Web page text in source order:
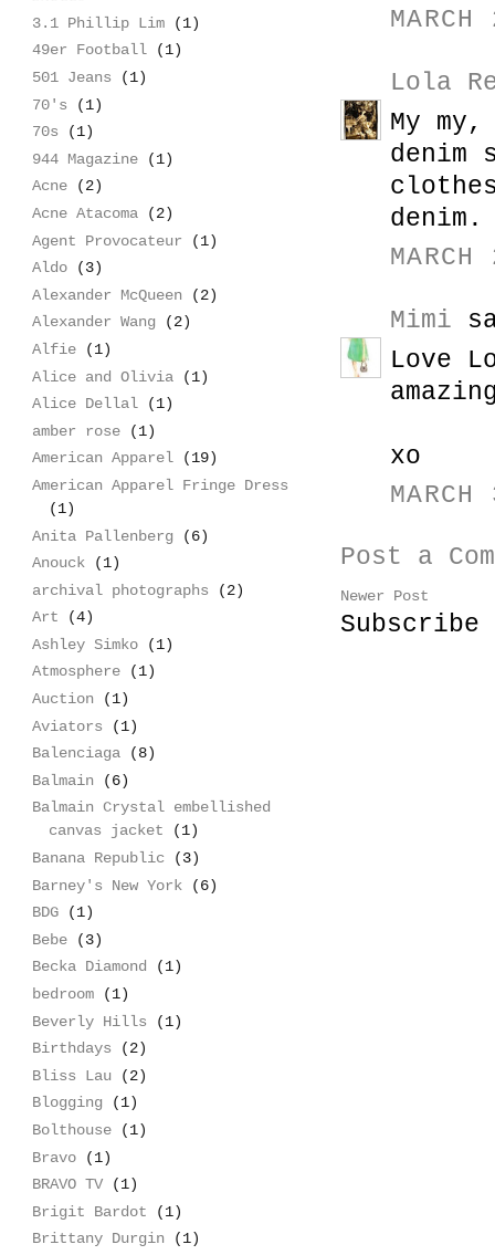
Lola
My
denim
Mimi
Love
xo
Post a
Newer Post
3.1 Phillip Lim
(1)
49er Football
(1)
501 Jeans
(1)
70's
(1)
70s
(1)
944 Magazine
(1)
Acne
(2)
Acne Atacoma
(2)
Agent Provocateur
(1)
Aldo
(3)
Alexander McQueen
(2)
Alexander Wang
(2)
Alfie
(1)
Alice and Olivia
(1)
Alice Dellal
(1)
amber rose
(1)
American Apparel
(19)
American Apparel Fringe Dress
(1)
Anita Pallenberg
(6)
Anouck
(1)
archival photographs
(2)
Art
(4)
Ashley Simko
(1)
Atmosphere
(1)
Auction
(1)
Aviators
(1)
Balenciaga
(8)
Balmain
(6)
Balmain Crystal embellished
canvas jacket
(1)
Banana Republic
(3)
Barney's New York
(6)
BDG
(1)
Bebe
(3)
Becka Diamond
(1)
bedroom
(1)
Beverly Hills
(1)
Birthdays
(2)
Bliss Lau
(2)
Blogging
(1)
Bolthouse
(1)
Bravo
(1)
BRAVO TV
(1)
Brigit Bardot
(1)
Brittany Durgin
(1)